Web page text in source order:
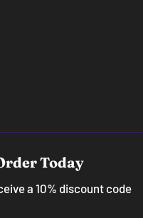
Today
a 10% discount code